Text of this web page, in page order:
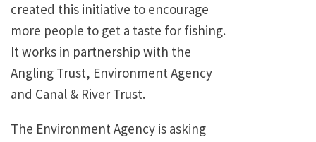
created this initiative to encourage
more people to get a taste for fishing.
It works in partnership with the
Angling Trust, Environment Agency
and Canal & River Trust.
The Environment Agency is asking